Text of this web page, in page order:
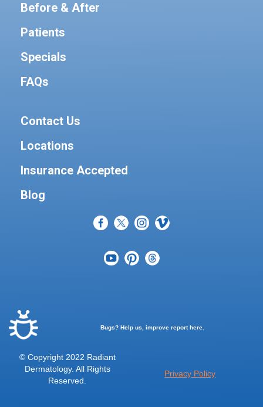
Before & After
Patients
Specials
FAQs
Contact Us
Locations
Insurance Accepted
Blog
Bugs? Help us, improve report here.
© Copyright 2022 Radiant
Dermatology. All Rights
Reserved.
Privacy Policy